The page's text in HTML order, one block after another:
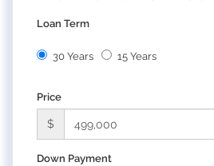
Loan Term
30 Years 15 Years
Price
$
Down Payment